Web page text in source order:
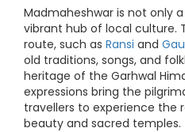
Madmaheshwar is not only
vibrant hub of local culture.
route, such as Ransi and
old traditions, songs, and
heritage of the Garhwal
expressions bring the
travellers to experience the
beauty and sacred temples.